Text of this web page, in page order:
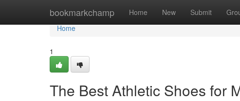
bookmarkchamp Home New Submit
Home
Home
1
The Best Athletic Shoes for